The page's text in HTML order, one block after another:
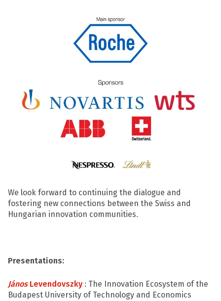
We look forward to continuing the dialogue and
fostering new connections between the Swiss and
Hungarian innovation communities.
Presentations:
János Levendovszky : The Innovation Ecosystem of the
Budapest University of Technology and Economics